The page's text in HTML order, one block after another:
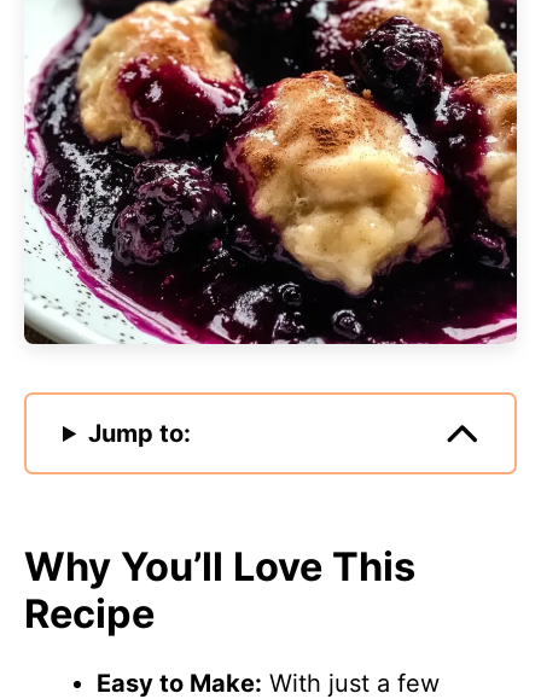
Jump to:
Why You’ll Love This
Recipe
Easy to Make: With just a few